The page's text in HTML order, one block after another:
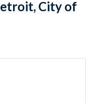
City of